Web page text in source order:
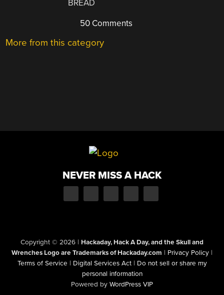
BREAD
50 Comments
More from this category
NEVER MISS A HACK
Copyright © 2026 | Hackaday, Hack A Day, and the Skull and
Wrenches Logo are Trademarks of Hackaday.com | Privacy Policy |
Terms of Service | Digital Services Act | Do not sell or share my
personal information
Powered by WordPress VIP